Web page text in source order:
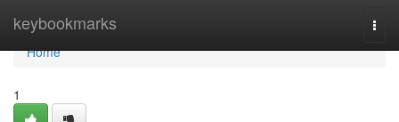
keybookmarks
Home
Home
1